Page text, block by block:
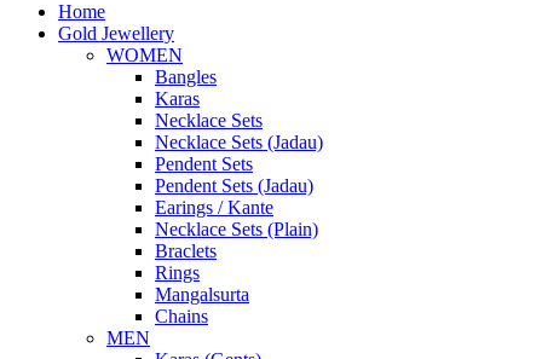
Home
Gold Jewellery
WOMEN
Bangles
Karas
Necklace Sets
Necklace Sets (Jadau)
Pendent Sets
Pendent Sets (Jadau)
Earings / Kante
Necklace Sets (Plain)
Braclets
Rings
Mangalsurta
Chains
MEN